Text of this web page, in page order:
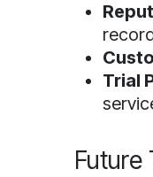
Trial
Future